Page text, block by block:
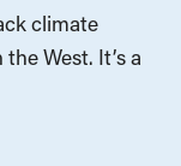
climate
West. It’s a